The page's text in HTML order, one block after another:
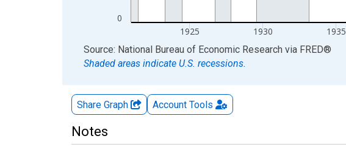
0
1925 1930 1935
End of interactive chart.
Source: National Bureau of Economic Research via FRED®
Shaded areas indicate U.S. recessions.
Share Graph Account Tools
Notes